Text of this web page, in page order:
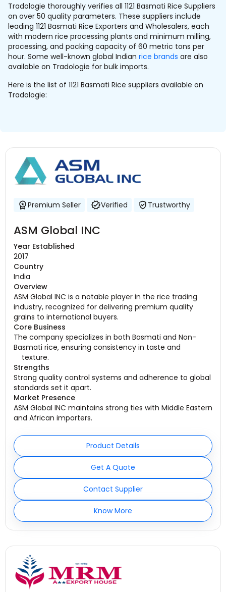
Tradologie thoroughly verifies all 1121 Basmati Rice Suppliers
on over 50 quality parameters. These suppliers include
leading 1121 Basmati Rice Exporters and Wholesalers, each
with modern rice processing plants and minimum milling,
processing, and packing capacity of 60 metric tons per
hour. Some well-known global Indian rice brands are also
available on Tradologie for bulk imports.
Here is the list of 1121 Basmati Rice suppliers available on
Tradologie:
Premium Seller Verified Trustworthy
ASM Global INC
Year Established
2017
Country
India
Overview
ASM Global INC is a notable player in the rice trading
industry, recognized for delivering premium quality
grains to international buyers.
Core Business
The company specializes in both Basmati and Non-
Basmati rice, ensuring consistency in taste and
texture.
Strengths
Strong quality control systems and adherence to global
standards set it apart.
Market Presence
ASM Global INC maintains strong ties with Middle Eastern
and African importers.
Product Details
Get A Quote
Contact Supplier
Know More